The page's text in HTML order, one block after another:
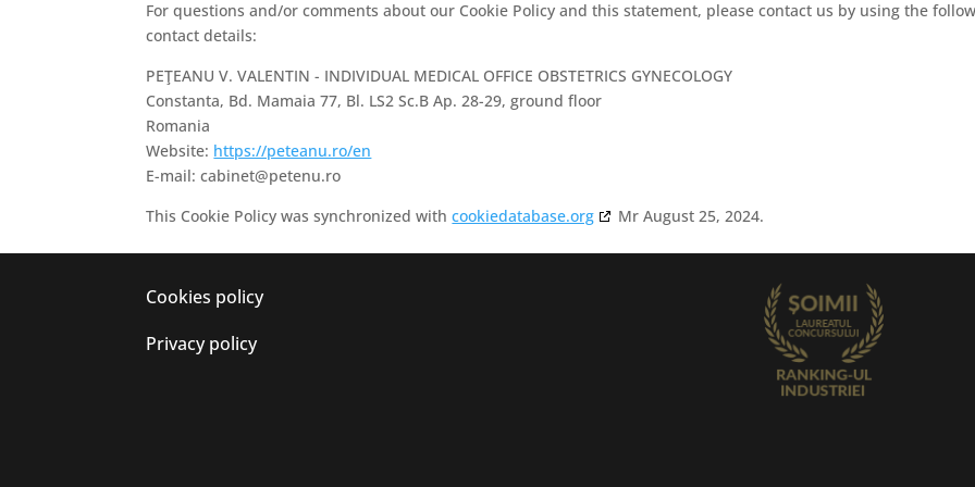
For questions and/or comments about our Cookie Policy and this statement, please contact us by using the
contact details:
PEŢEANU V. VALENTIN - INDIVIDUAL MEDICAL OFFICE OBSTETRICS GYNECOLOGY
Constanta, Bd. Mamaia 77, Bl. LS2 Sc.B Ap. 28-29, ground floor
Romania
Website: https://peteanu.ro/en
E-mail:cabinet@petenu.ro
This Cookie Policy was synchronized withcookiedatabase.org Mr August 25, 2024.
Cookies policy
Privacy policy